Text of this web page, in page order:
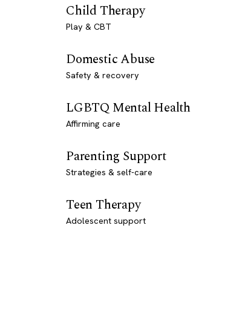
Child Therapy
Play & CBT
Domestic Abuse
Safety & recovery
LGBTQ Mental Health
Affirming care
Parenting Support
Strategies & self-care
Teen Therapy
Adolescent support